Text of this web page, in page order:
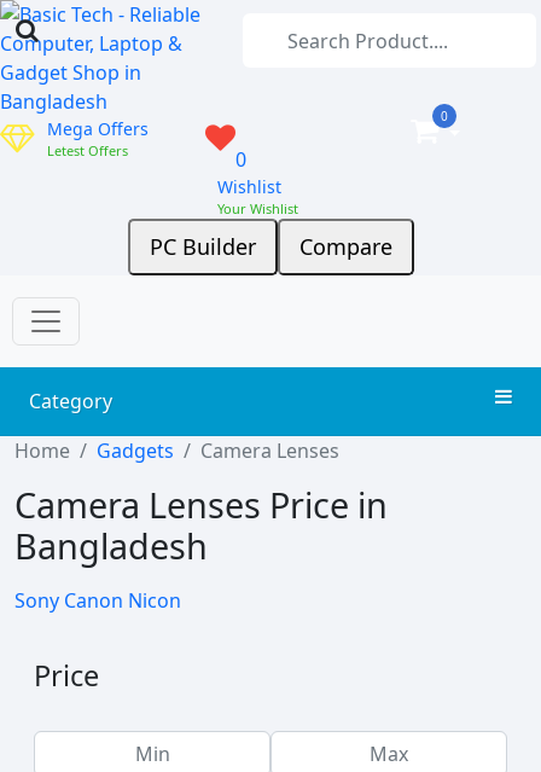
Mega Offers
Letest Offers 0
Wishlist
Your Wishlist
0
PC Builder Compare
Category
Home
Gadgets Camera Lenses
Camera Lenses Price in
Bangladesh
Sony Canon Nicon
Price